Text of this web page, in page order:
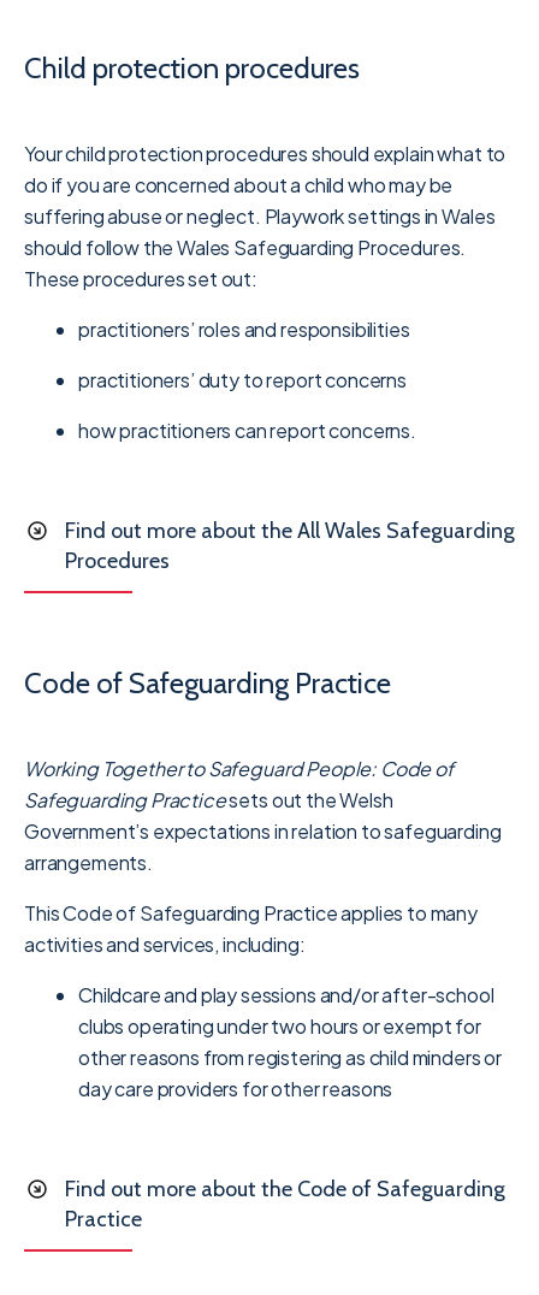
Child protection procedures
Your child protection procedures should explain what to
do if you are concerned about a child who may be
suffering abuse or neglect. Playwork settings in Wales
should follow the Wales Safeguarding Procedures.
These procedures set out:
practitioners’ roles and responsibilities
practitioners’ duty to report concerns
how practitioners can report concerns.
Find out more about the All Wales Safeguarding
Procedures
Code of Safeguarding Practice
Working Together to Safeguard People: Code of
Safeguarding Practicesets out the Welsh
Government’s expectations in relation to safeguarding
arrangements.
This Code of Safeguarding Practice applies to many
activities and services, including:
Childcare and play sessions and/or after-school
clubs operating under two hours or exempt for
other reasons from registering as child minders or
day care providers for other reasons
Find out more about the Code of Safeguarding
Practice